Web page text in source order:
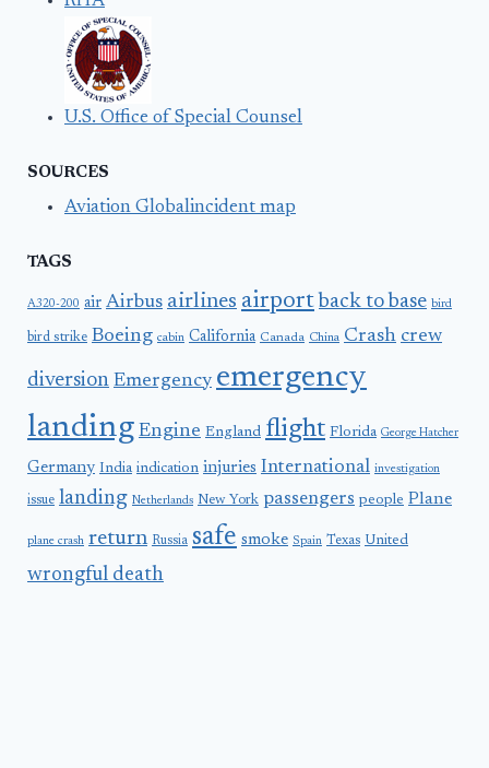
U.S. Office of Special Counsel
SOURCES
Aviation Globalincident map
TAGS
A320-200 air Airbus airlines airport back to base bird
bird strike Boeing cabin California Canada China Crash crew
diversion Emergency emergency
landing Engine England flight Florida George Hatcher
Germany India indication injuries International investigation
issue landing Netherlands New York passengers people Plane
plane crash return Russia safe smoke Spain Texas United
wrongful death